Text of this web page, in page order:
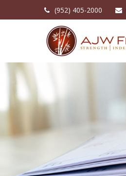
(952) 405-2000